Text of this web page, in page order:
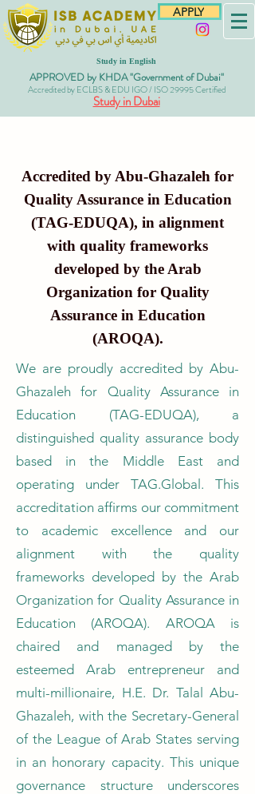
APPLY
Study in English
APPROVED by KHDA "Government of Dubai"
Accredited by ECLBS & EDU IGO / ISO 29995 Certified
Study in Dubai
Accredited by Abu-Ghazaleh for
Quality Assurance in Education
(TAG-EDUQA), in alignment
with quality frameworks
developed by the Arab
Organization for Quality
Assurance in Education
(AROQA).
We are proudly accredited by Abu-
Ghazaleh for Quality Assurance in
Education (TAG-EDUQA), a
distinguished quality assurance body
based in the Middle East and
operating under TAG.Global. This
accreditation affirms our commitment
to academic excellence and our
alignment with the quality
frameworks developed by the Arab
Organization for Quality Assurance in
Education (AROQA). AROQA is
chaired and managed by the
esteemed Arab entrepreneur and
multi-millionaire, H.E. Dr. Talal Abu-
Ghazaleh, with the Secretary-General
of the League of Arab States serving
in an honorary capacity. This unique
governance structure underscores